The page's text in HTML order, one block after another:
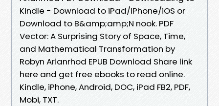
Kindle - Download to iPad/iPhone/iOS or
Download to B&amp;amp;N nook. PDF
Vector: A Surprising Story of Space, Time,
and Mathematical Transformation by
Robyn Arianrhod EPUB Download Share link
here and get free ebooks to read online.
Kindle, iPhone, Android, DOC, iPad FB2, PDF,
Mobi, TXT.